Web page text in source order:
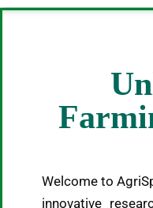
Welcome to
innovative